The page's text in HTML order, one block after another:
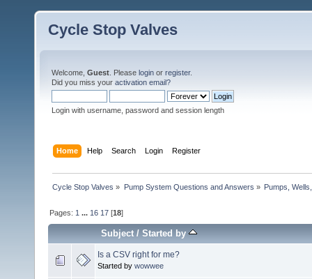
Cycle Stop Valves
Welcome, Guest . Please login or register.
Did you miss your activation email?
Login with username, password and session length
Home Help Search Login Register
Cycle Stop Valves » Pump System Questions and Answers » Pumps,
Pages: 1 ... 16 17 [18]
Subject/Started by
Is a CSV right for me?
Started by wowwee